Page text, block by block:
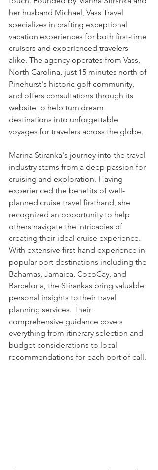
her husband Michael, Vass Travel
specializes in crafting exceptional
vacation experiences for both first-time
cruisers and experienced travelers
alike. The agency operates from Vass,
North Carolina, just 15 minutes north of
Pinehurst's historic golf community,
and offers consultations through its
website to help turn dream
destinations into unforgettable
voyages for travelers across the globe.
Marina Stiranka's journey into the travel
industry stems from a deep passion for
cruising and exploration. Having
experienced the benefits of well-
planned cruise travel firsthand, she
recognized an opportunity to help
others navigate the intricacies of
creating their ideal cruise experience.
With extensive first-hand experience in
popular port destinations including the
Bahamas, Jamaica, CocoCay, and
Barcelona, the Stirankas bring valuable
personal insights to their travel
planning services. Their
comprehensive guidance covers
everything from itinerary selection and
budget considerations to local
recommendations for each port of call.